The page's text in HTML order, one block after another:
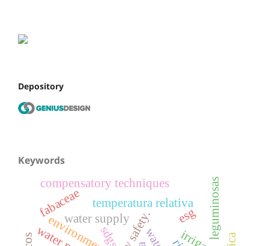
Depository
Keywords
water supply
temperatura relativa
environment esg
fabaceae leguminosas
compensatory techniques
sdgs